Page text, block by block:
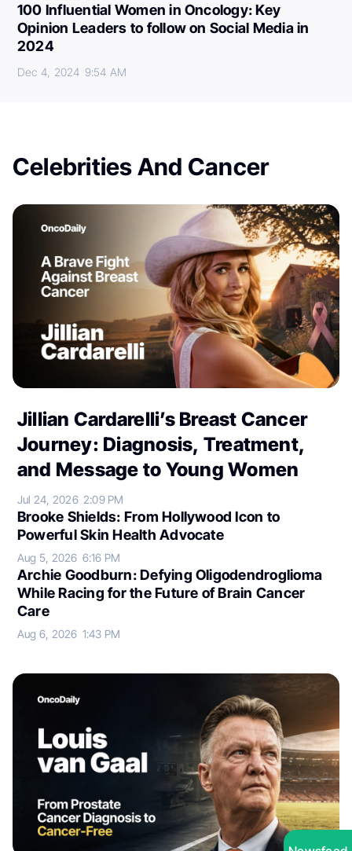
100 Influential Women in Oncology: Key
Opinion Leaders to follow on Social Media in
2024
Dec 4, 2024 9:54 AM
Celebrities And Cancer
Jillian Cardarelli’s Breast Cancer
Journey: Diagnosis, Treatment,
and Message to Young Women
Jul 24, 2026 2:09 PM
Brooke Shields: From Hollywood Icon to
Powerful Skin Health Advocate
Aug 5, 2026 6:16 PM
Archie Goodburn: Defying Oligodendroglioma
While Racing for the Future of Brain Cancer
Care
Aug 6, 2026 1:43 PM